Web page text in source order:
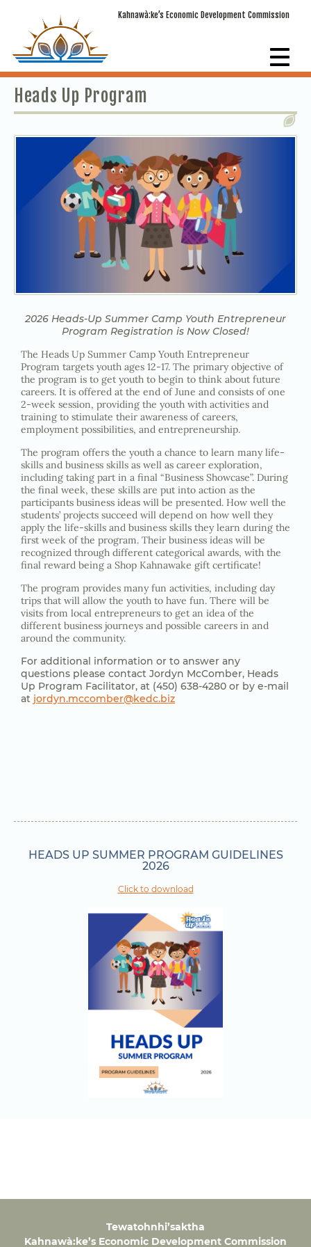
Kahnawà:ke’s Economic Development Commission
Heads Up Program
2026 Heads-Up Summer Camp Youth Entrepreneur
Program Registration is Now Closed!
The Heads Up Summer Camp Youth Entrepreneur
Program targets youth ages 12-17. The primary objective of
the program is to get youth to begin to think about future
careers. It is offered at the end of June and consists of one
2-week session, providing the youth with activities and
training to stimulate their awareness of careers,
employment possibilities, and entrepreneurship.
The program offers the youth a chance to learn many life-
skills and business skills as well as career exploration,
including taking part in a final “Business Showcase”. During
the final week, these skills are put into action as the
participants business ideas will be presented. How well the
students’ projects succeed will depend on how well they
apply the life-skills and business skills they learn during the
first week of the program. Their business ideas will be
recognized through different categorical awards, with the
final reward being a Shop Kahnawake gift certificate!
The program provides many fun activities, including day
trips that will allow the youth to have fun. There will be
visits from local entrepreneurs to get an idea of the
different business journeys and possible careers in and
around the community.
For additional information or to answer any
questions please contact Jordyn McComber, Heads
Up Program Facilitator, at (450) 638-4280 or by e-mail
at jordyn.mccomber@kedc.biz
HEADS UP SUMMER PROGRAM GUIDELINES
2026
Click to download
Tewatohnhi’saktha
Kahnawà:ke’s Economic Development Commission